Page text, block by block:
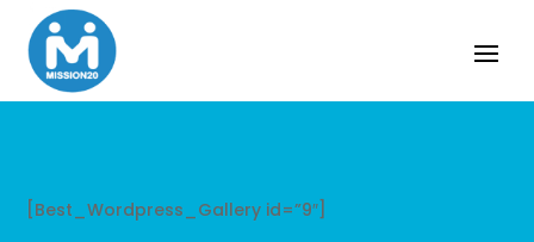
[Best_Wordpress_Gallery id=”9″]